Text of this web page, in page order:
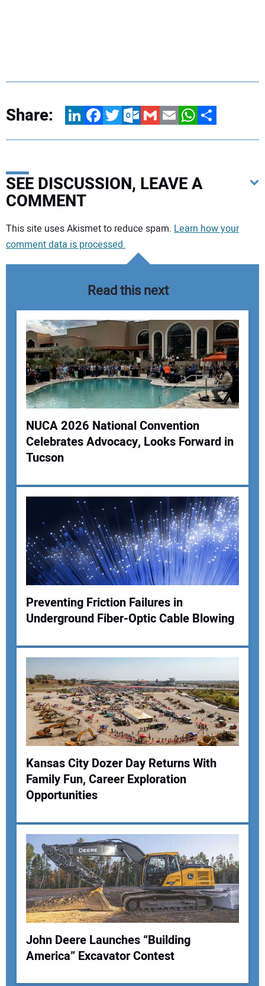
Share: LinkedInFacebookTwitterOutlook.com
GmailEmailWhatsApp
Share
SEE DISCUSSION, LEAVE A
COMMENT
Your comment:
Your Name:
Your Email Address:
Your Website Address:
This site uses Akismet to reduce spam. Learn how your
comment data is processed.
Read this next
NUCA 2026 National Convention
Celebrates Advocacy, Looks Forward in
Tucson
Preventing Friction Failures in
Underground Fiber-Optic Cable Blowing
Kansas City Dozer Day Returns With
Family Fun, Career Exploration
Opportunities
John Deere Launches “Building
America” Excavator Contest